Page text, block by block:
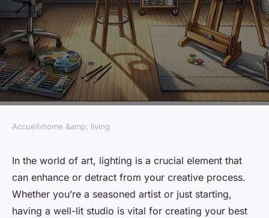
HOME &AMP; LIVING
How to Set Up a Home Art
Studio with Perfect Natural
Lighting for Painting?
Accueil›home &amp; living
In the world of art, lighting is a crucial element that
can enhance or detract from your creative process.
Whether you’re a seasoned artist or just starting,
having a well-lit studio is vital for creating your best